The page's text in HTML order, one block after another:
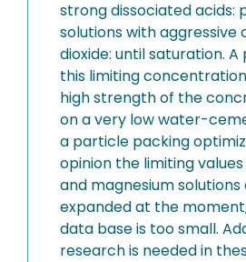
strong dissociated acids:
solutions with aggressive
dioxide: until saturation.
this limiting
high strength of the
on a very low water-
a particle packing
opinion the limiting
and magnesium
expanded at the
data base is too small.
research is needed in